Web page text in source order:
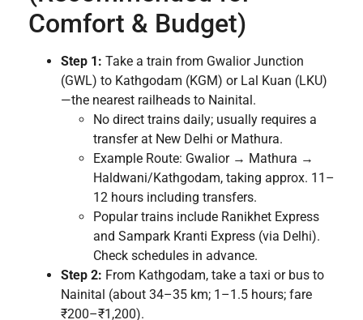
Comfort & Budget)
Step 1: Take a train from Gwalior Junction
(GWL) to Kathgodam (KGM) or Lal Kuan (LKU)
—the nearest railheads to Nainital.
No direct trains daily; usually requires a
transfer at New Delhi or Mathura.
Example Route: Gwalior → Mathura →
Haldwani/Kathgodam, taking approx. 11–
12 hours including transfers.
Popular trains include Ranikhet Express
and Sampark Kranti Express (via Delhi).
Check schedules in advance.
Step 2: From Kathgodam, take a taxi or bus to
Nainital (about 34–35 km; 1–1.5 hours; fare
₹200–₹1,200).